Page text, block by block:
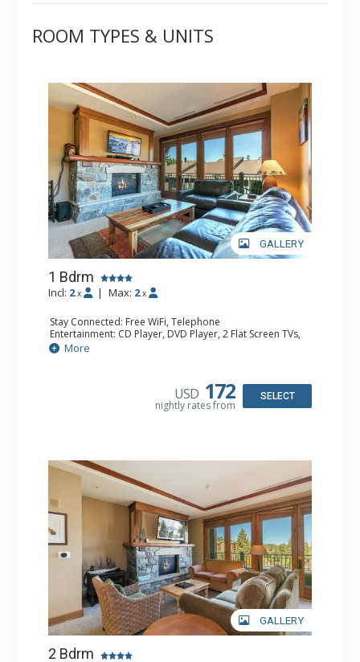
ROOM TYPES & UNITS
GALLERY
1 Bdrm
Incl: 2 x | Max: 2 x
Stay Connected: Free WiFi, Telephone
Entertainment: CD Player, DVD Player, 2 Flat Screen TVs,
Satellite TV
Extras: Balcony, Humidifier, Iron & Ironing Board, Washer
Kitchen: Blender, Coffee & Tea, Coffee Maker,
Dishwasher, Full Kitchen, Kettle, Microwave
Bathroom: Full Bathroom, Hair Dryer
More
USD 172
nightly rates from
SELECT
GALLERY
2 Bdrm